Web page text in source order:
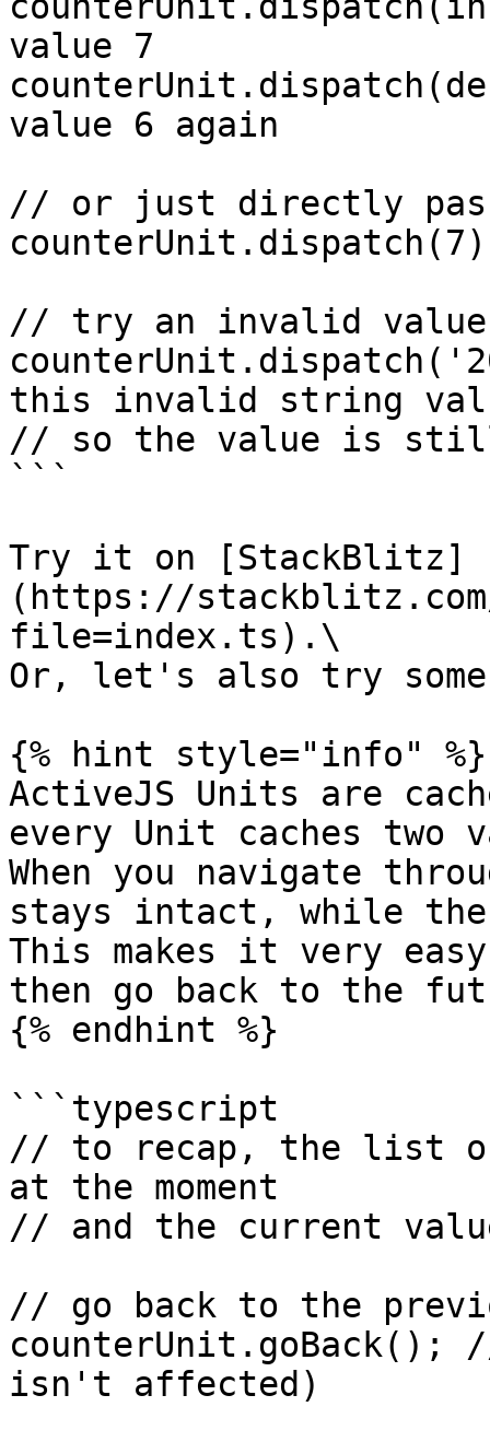
value 7
value 6 again
// or just directly
// try an invalid value
this invalid string
// so the value is
```
Try it on [StackBlitz]
(https://
file=index.ts).\
Or, let's also try
{% hint style="info" %}
ActiveJS Units are
every Unit caches two
When you navigate
stays intact, while the
This makes it very
then go back to the
{% endhint %}
```typescript
// to recap, the list
at the moment
// and the current
// go back to the
counterUnit.goBack();
isn't affected)